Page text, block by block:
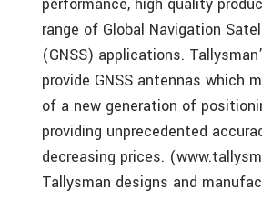
range of Global Navigation
(GNSS) applications.
provide GNSS antennas which
of a new generation of
providing unprecedented
decreasing prices.
Tallysman designs and